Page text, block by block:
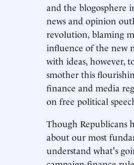
and the blogosphere
news and opinion
revolution, blaming
influence of the new
with ideas, however,
smother this
finance and media
on free political
Though Republicans
about our most
understand what's